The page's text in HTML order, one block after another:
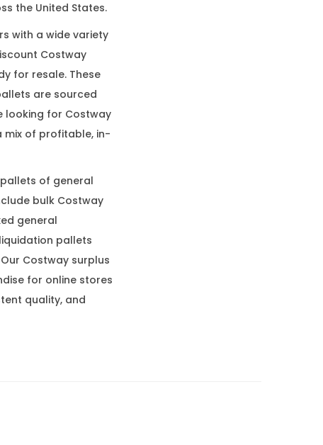
the United States.
with a wide variety
Costway
for resale. These
are sourced
looking for Costway
mix of profitable, in-
of general
bulk Costway
general
pallets
Costway surplus
for online stores
quality, and